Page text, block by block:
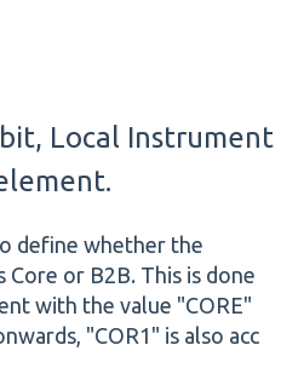
Local Instrument
define whether the
Core or B2B. This is done
with the value "CORE"
"COR1" is also acc